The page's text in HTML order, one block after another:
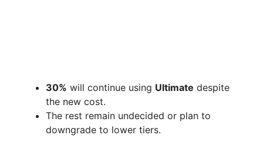
30% will continue using Ultimate despite
the new cost.
The rest remain undecided or plan to
downgrade to lower tiers.